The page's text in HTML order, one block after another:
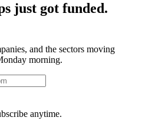
just got funded.
and the sectors moving
morning.
anytime.